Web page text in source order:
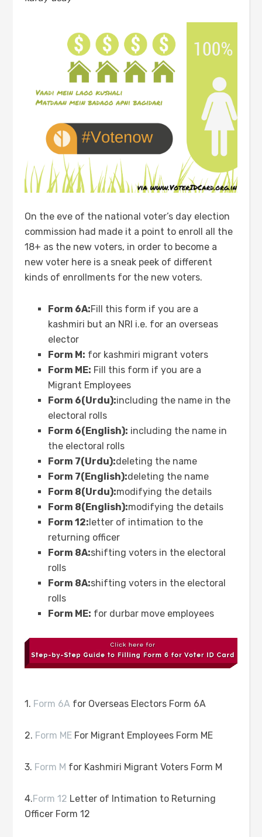
On the eve of the national voter’s day election
commission had made it a point to enroll all the
18+ as the new voters, in order to become a
new voter here is a sneak peek of different
kinds of enrollments for the new voters.
Form 6A:Fill this form if you are a
kashmiri but an NRI i.e. for an overseas
elector
Form M: for kashmiri migrant voters
Form ME: Fill this form if you are a
Migrant Employees
Form 6(Urdu):including the name in the
electoral rolls
Form 6(English): including the name in
the electoral rolls
Form 7(Urdu):deleting the name
Form 7(English):deleting the name
Form 8(Urdu):modifying the details
Form 8(English):modifying the details
Form 12:letter of intimation to the
returning officer
Form 8A:shifting voters in the electoral
rolls
Form 8A:shifting voters in the electoral
rolls
Form ME: for durbar move employees
1. Form 6A for Overseas Electors Form 6A
2. Form ME For Migrant Employees Form ME
3. Form M for Kashmiri Migrant Voters Form M
4.Form 12 Letter of Intimation to Returning
Officer Form 12